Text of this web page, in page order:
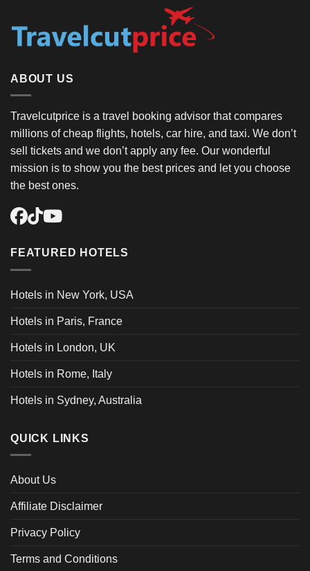
ABOUT US
Travelcutprice is a travel booking advisor that compares
millions of cheap flights, hotels, car hire, and taxi. We don’t
sell tickets and we don’t apply any fee. Our wonderful
mission is to show you the best prices and let you choose
the best ones.
FEATURED HOTELS
Hotels in New York, USA
Hotels in Paris, France
Hotels in London, UK
Hotels in Rome, Italy
Hotels in Sydney, Australia
QUICK LINKS
About Us
Affiliate Disclaimer
Privacy Policy
Terms and Conditions